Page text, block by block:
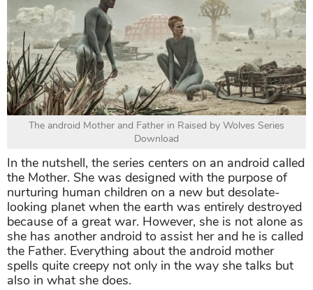
The android Mother and Father in Raised by Wolves Series
Download
In the nutshell, the series centers on an android called
the Mother. She was designed with the purpose of
nurturing human children on a new but desolate-
looking planet when the earth was entirely destroyed
because of a great war. However, she is not alone as
she has another android to assist her and he is called
the Father. Everything about the android mother
spells quite creepy not only in the way she talks but
also in what she does.